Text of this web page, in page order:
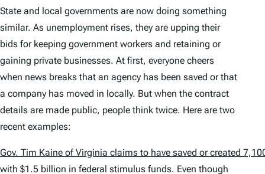
State and local governments are now doing something
similar. As unemployment rises, they are upping their
bids for keeping government workers and retaining or
gaining private businesses. At first, everyone cheers
when news breaks that an agency has been saved or that
a company has moved in locally. But when the contract
details are made public, people think twice. Here are two
recent examples:
Gov. Tim Kaine of Virginia claims to have saved or created
with $1.5 billion in federal stimulus funds. Even though